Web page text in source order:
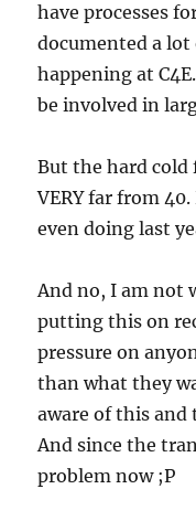
have processes
documented a
happening at
be involved in
But the hard cold
VERY far from
even doing last
And no, I am not
putting this on
pressure on
than what they
aware of this
And since the
problem now ;P